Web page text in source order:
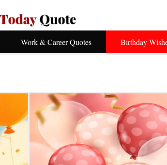
Work & Career Quotes Birthday